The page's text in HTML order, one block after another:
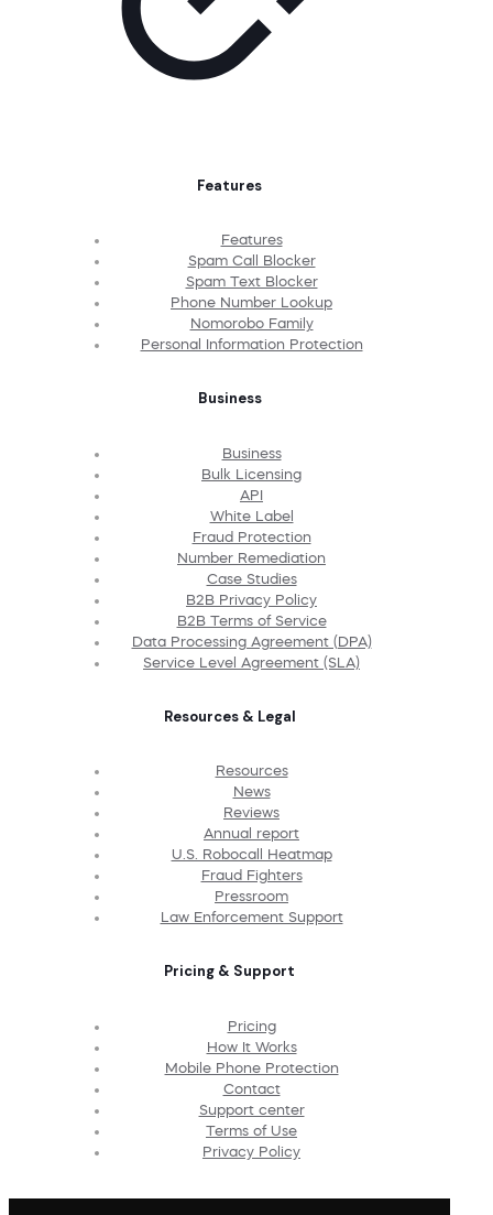
Features
Features
Spam Call Blocker
Spam Text Blocker
Phone Number Lookup
Nomorobo Family
Personal Information Protection
Business
Business
Bulk Licensing
API
White Label
Fraud Protection
Number Remediation
Case Studies
B2B Privacy Policy
B2B Terms of Service
Data Processing Agreement (DPA)
Service Level Agreement (SLA)
Resources & Legal
Resources
News
Reviews
Annual report
U.S. Robocall Heatmap
Fraud Fighters
Pressroom
Law Enforcement Support
Pricing & Support
Pricing
How It Works
Mobile Phone Protection
Contact
Support center
Terms of Use
Privacy Policy